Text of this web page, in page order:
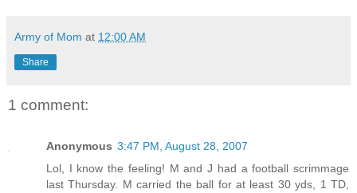
Army of Mom at 12:00 AM
Share
1 comment:
Anonymous 3:47 PM, August 28, 2007
Lol, I know the feeling! M and J had a football scrimmage
last Thursday. M carried the ball for at least 30 yds, 1 TD,